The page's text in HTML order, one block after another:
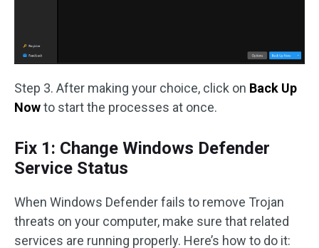
Step 3. After making your choice, click on Back Up
Nowto start the processes at once.
Fix 1: Change Windows Defender
Service Status
When Windows Defender fails to remove Trojan
threats on your computer, make sure that related
services are running properly. Here’s how to do it: